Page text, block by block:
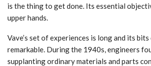
is the thing to get done. Its essential
upper hands.
Vave’s set of experiences is long and its
remarkable. During the 1940s, engineers
supplanting ordinary materials and parts